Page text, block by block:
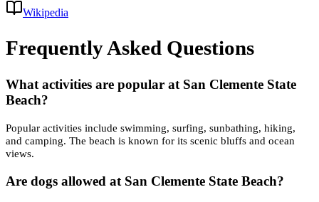
Wikipedia
Frequently Asked Questions
What activities are popular at San Clemente State
Beach?
Popular activities include swimming, surfing, sunbathing, hiking,
and camping. The beach is known for its scenic bluffs and ocean
views.
Are dogs allowed at San Clemente State Beach?